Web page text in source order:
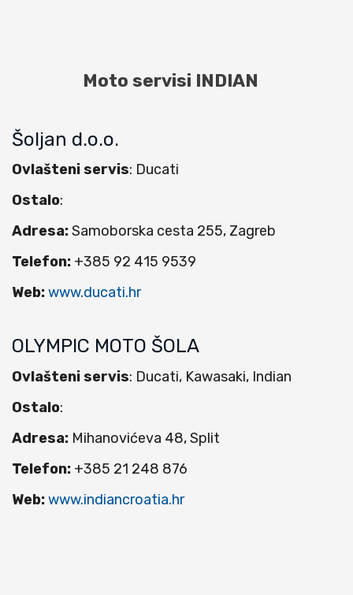
Moto servisi INDIAN
Šoljan d.o.o.
Ovlašteni servis: Ducati
Ostalo:
Adresa:Samoborska cesta 255, Zagreb
Telefon: +385 92 415 9539
Web:www.ducati.hr
OLYMPIC MOTO ŠOLA
Ovlašteni servis: Ducati, Kawasaki, Indian
Ostalo:
Adresa: Mihanovićeva 48, Split
Telefon: +385 21 248 876
Web:www.indiancroatia.hr